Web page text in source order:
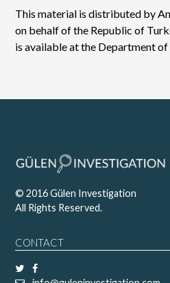
This material is distributed by
on behalf of the Republic of
is available at the Department of
© 2016 Gülen Investigation
All Rights Reserved.
CONTACT